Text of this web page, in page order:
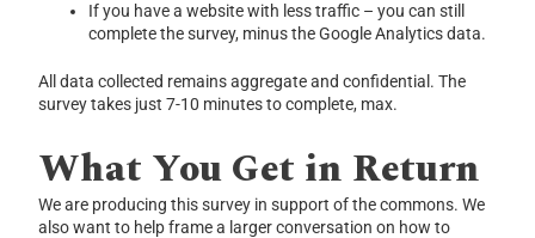
If you have a website with less traffic – you can still
complete the survey, minus the Google Analytics data.
All data collected remains aggregate and confidential. The
survey takes just 7-10 minutes to complete, max.
What You Get in Return
We are producing this survey in support of the commons. We
also want to help frame a larger conversation on how to